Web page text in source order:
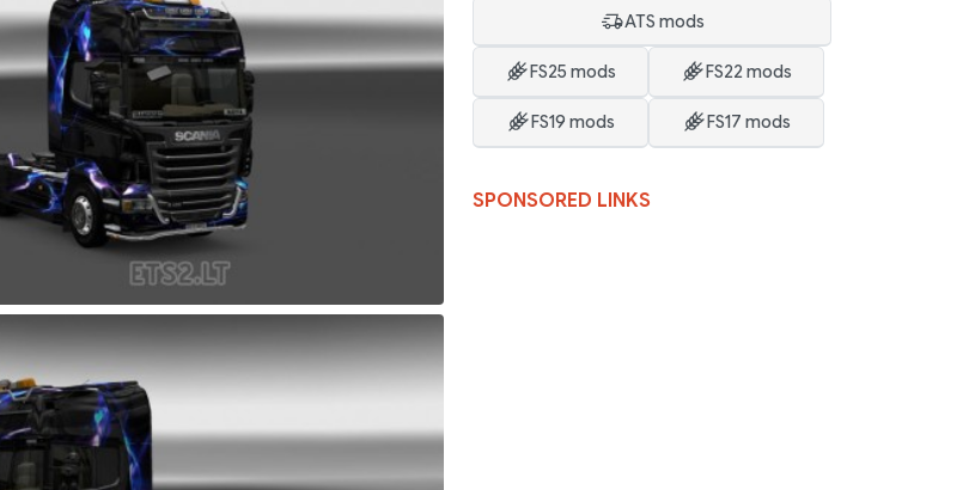
ATS mods
FS25 mods FS22 mods
FS19 mods FS17 mods
SPONSORED LINKS